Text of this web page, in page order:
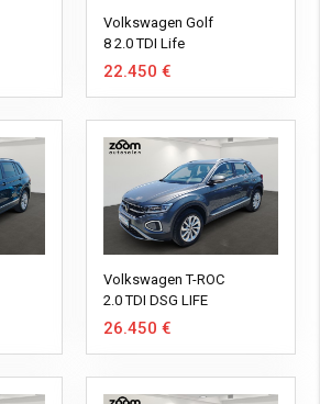
Volkswagen Golf
8 2.0 TDI Life
22.450 €
Volkswagen T-ROC
2.0 TDI DSG LIFE
26.450 €